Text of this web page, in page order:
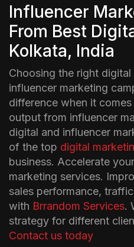
Influencer
From Best
Kolkata, India
Choosing the right
influencer marketing
difference when it
output from influencer
digital and influencer
of the top digital
business. Accelerate
marketing services.
sales performance,
with Brrandom Services.
strategy for different
Contact us today